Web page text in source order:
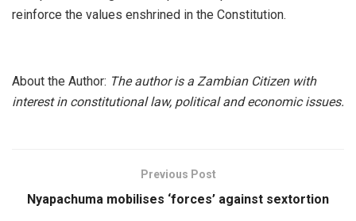
reinforce the values enshrined in the Constitution.
About the Author: The author is a Zambian Citizen with
interest in constitutional law, political and economic issues.
Previous Post
Nyapachuma mobilises ‘forces’ against sextortion